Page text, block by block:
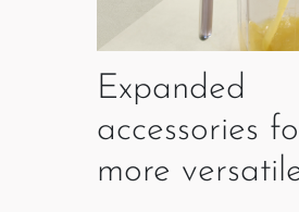
Expanded
accessories
more